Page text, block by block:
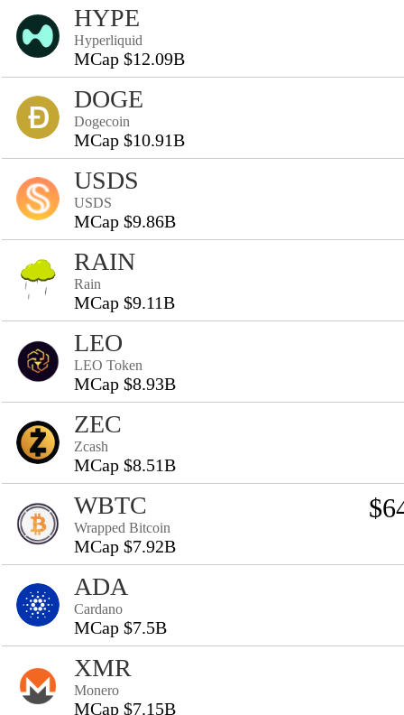
HYPE
Hyperliquid
MCap $12.09B
DOGE
Dogecoin
MCap $10.91B
USDS
USDS
MCap $9.86B
RAIN
Rain
MCap $9.11B
LEO
LEO Token
MCap $8.93B
ZEC
Zcash
MCap $8.51B
WBTC
Wrapped Bitcoin
MCap $7.92B
ADA
Cardano
MCap $7.5B
XMR
Monero
MCap $7.15B